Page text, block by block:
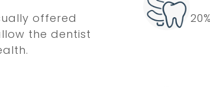
offered
the dentist